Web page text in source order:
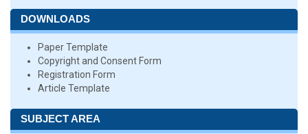
DOWNLOADS
Paper Template
Copyright and Consent Form
Registration Form
Article Template
SUBJECT AREA